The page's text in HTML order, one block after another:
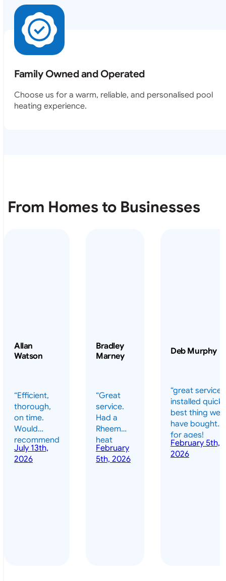
Family Owned and Operated
Choose us for a warm, reliable, and personalised pool
heating experience.
From Homes to Businesses
Allan
Watson
“Efficient,
thorough,
on time.
Would
recommend
highly.”
July 13th,
2026
Bradley
Marney
“Great
service.
Had a
Rheem
heat
pump
installed
February
5th, 2026
Deb Murphy
“great service
installed
best thing we
have bought
for ages!
should have
done it years
February 5th,
2026